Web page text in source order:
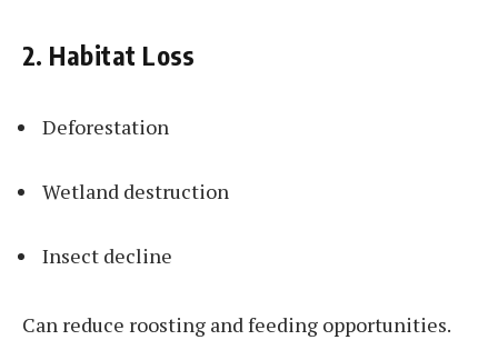
2. Habitat Loss
Deforestation
Wetland destruction
Insect decline
Can reduce roosting and feeding opportunities.